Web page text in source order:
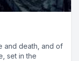
and death, and of
set in the